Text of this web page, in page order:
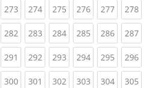
273(current)
274(current)
275(current)
276(current)
277(current)
278
282(current)
283(current)
284(current)
285(current)
286(current)
287
291 (current)
292(current)
293(current)
294(current)
295(current)
296
300(current)
301 (current)
302(current)
303(current)
304(current)
305